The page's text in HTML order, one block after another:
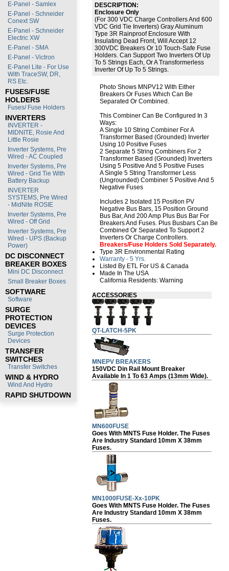
E-Panel - Samlex
E-Panel - Schneider
Conext SW
E-Panel - Schneider
Electric XW
E-Panel - SMA
E-Panel - Victron
E-Panel Lite - For Use
With TraceSW, DR,
RS Etc.
FUSES/FUSE
HOLDERS
Fuses/ Fuse Holders
INVERTERS
INVERTER -
MIDNITE, Rosie And
Little Rosie
Inverter Systems, Pre
Wired - AC Coupled
Inverter Systems, Pre
Wired - Grid Tie With
Battery Backup
INVERTER
SYSTEMS, Pre Wired
- MidNite ROSIE
Inverter Systems, Pre
Wired - Off Grid
Inverter Systems, Pre
Wired - UPS (Backup
Power)
DC DISCONNECT
BREAKER BOXES
Mini DC Disconnect
Small Breaker Boxes
SOFTWARE
Software
SURGE
PROTECTION
DEVICES
Surge Protection
Devices
TRANSFER
SWITCHES
Transfer Switches
WIND & HYDRO
Wind And Hydro
RAPID SHUTDOWN
DESCRIPTION:
Enclosure Only
(For 300 VDC Charge Controllers And 600
VDC Grid Tie Inverters) Gray Aluminum
Type 3R Rainproof Enclosure With
Insulating Dead Front, Will Accept 12
300VDC Breakers Or 10 Touch-Safe Fuse
Holders. Can Support Two Inverters Of Up
To 5 Strings Each, Or A Transformerless
Inverter Of Up To 5 Strings.
Photo Shows MNPV12 With Either
Breakers Or Fuses Which Can Be
Separated Or Combined.
This Combiner Can Be Configured In 3
Ways:
A Single 10 String Combiner For A
Transformer Based (Grounded) Inverter
Using 10 Positive Fuses
2 Separate 5 String Combiners For 2
Transformer Based (Grounded) Inverters
Using 5 Positive And 5 Positive Fuses
A Single 5 String Transformer Less
(Ungrounded) Combiner 5 Positive And 5
Negative Fuses
Includes 2 Isolated 15 Position PV
Negative Bus Bars, 15 Position Ground
Bus Bar, And 200 Amp Plus Bus Bar For
Breakers And Fuses. Plus Busbars Can Be
Combined Or Separated To Support 2
Inverters Or Charge Controllers.
Breakers/fuse Holders Sold Separately.
Type 3R Environmental Rating
Warranty - 5 Yrs.
Listed By ETL For US & Canada
Made In The USA
California Residents: Warning
ACCESSORIES
QT-LATCH-5PK
MNEPV BREAKERS
150VDC Din Rail Mount Breaker
Available In 1 To 63 Amps (13mm Wide).
MN600FUSE
Goes With MNTS Fuse Holder. The Fuses
Are Industry Standard 10mm X 38mm
Fuses.
MN1000FUSE-Xx-10PK
Goes With MNTS Fuse Holder. The Fuses
Are Industry Standard 10mm X 38mm
Fuses.